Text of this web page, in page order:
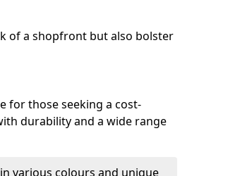
of a shopfront but also bolster
for those seeking a cost-
durability and a wide range
various colours and unique